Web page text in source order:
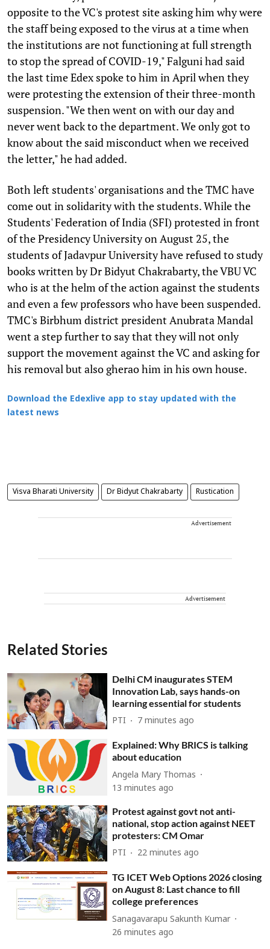
opposite to the VC's protest site asking him why were
the staff being exposed to the virus at a time when
the institutions are not functioning at full strength
to stop the spread of COVID-19," Falguni had said
the last time Edex spoke to him in April when they
were protesting the extension of their three-month
suspension. "We then went on with our day and
never went back to the department. We only got to
know about the said misconduct when we received
the letter," he had added.
Both left students' organisations and the TMC have
come out in solidarity with the students. While the
Students' Federation of India (SFI) protested in front
of the Presidency University on August 25, the
students of Jadavpur University have refused to study
books written by Dr Bidyut Chakrabarty, the VBU VC
who is at the helm of the action against the students
and even a few professors who have been suspended.
TMC's Birbhum district president Anubrata Mandal
went a step further to say that they will not only
support the movement against the VC and asking for
his removal but also gherao him in his own house.
Download the Edexlive app to stay updated with the
latest news
Visva Bharati University Dr Bidyut Chakrabarty Rustication
Advertisement
Advertisement
Related Stories
Delhi CM inaugurates STEM
Innovation Lab, says hands-on
learning essential for students
PTI 7 minutes ago
Explained: Why BRICS is talking
about education
Angela Mary Thomas
13 minutes ago
Protest against govt not anti-
national, stop action against NEET
protesters: CM Omar
PTI 22 minutes ago
TG ICET Web Options 2026 closing
on August 8: Last chance to fill
college preferences
Sanagavarapu Sakunth Kumar
26 minutes ago